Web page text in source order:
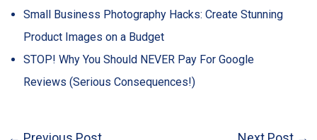
Small Business Photography Hacks: Create Stunning
Product Images on a Budget
STOP! Why You Should NEVER Pay For Google
Reviews (Serious Consequences!)